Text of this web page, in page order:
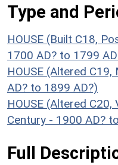
Type and
HOUSE (Built C18,
1700 AD? to 1799
HOUSE (Altered
AD? to 1899 AD?)
HOUSE (Altered
Century - 1900 AD?
Full